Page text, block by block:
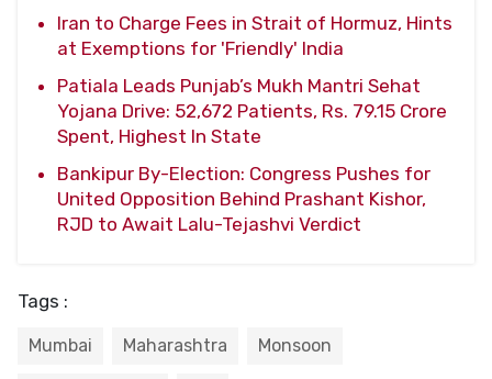
Iran to Charge Fees in Strait of Hormuz, Hints
at Exemptions for 'Friendly' India
Patiala Leads Punjab’s Mukh Mantri Sehat
Yojana Drive: 52,672 Patients, Rs. 79.15 Crore
Spent, Highest In State
Bankipur By-Election: Congress Pushes for
United Opposition Behind Prashant Kishor,
RJD to Await Lalu-Tejashvi Verdict
Tags :
Mumbai Maharashtra Monsoon